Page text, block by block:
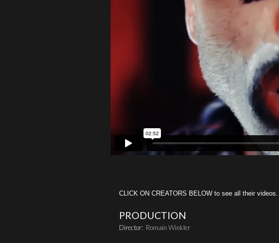
CLICK ON CREATORS BELOW to see all their videos.
PRODUCTION
Director: Romain Winkler